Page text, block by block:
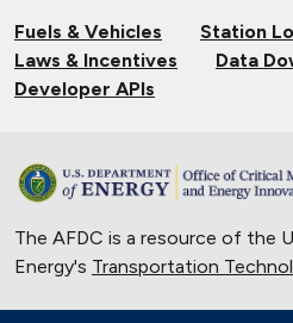
Nov. 14, 2024
Sept. 19, 2024
Ion Battery
June 14, 2024
Current
Fuels & Vehicles
Station
Laws & Incentives
Data
Developer APIs
The AFDC is a resource of the
Energy's Transportation